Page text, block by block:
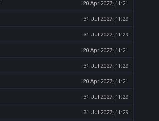
20 Apr 2027, 11:21
31 Jul 2027, 11:29
31 Jul 2027, 11:29
20 Apr 2027, 11:21
31 Jul 2027, 11:29
20 Apr 2027, 11:21
31 Jul 2027, 11:29
31 Jul 2027, 11:29